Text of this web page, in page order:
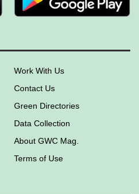
Work With Us
Contact Us
Green Directories
Data Collection
About GWC Mag.
Terms of Use